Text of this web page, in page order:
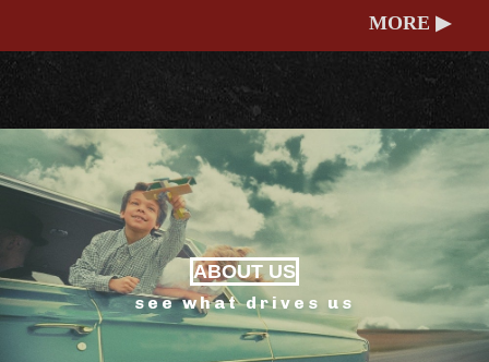
MORE ▶
ABOUT US
see what drives us